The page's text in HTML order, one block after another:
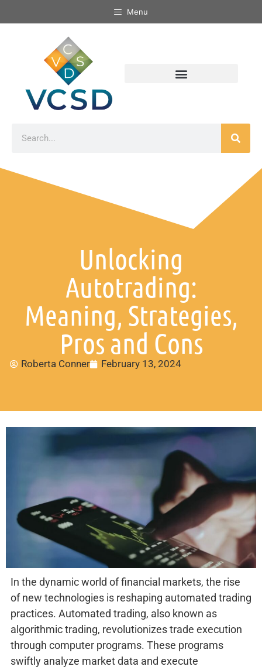
Menu
Unlocking
Autotrading:
Meaning, Strategies,
Pros and Cons
Roberta Conner February 13, 2024
In the dynamic world of financial markets, the rise
of new technologies is reshaping automated trading
practices. Automated trading, also known as
algorithmic trading, revolutionizes trade execution
through computer programs. These programs
swiftly analyze market data and execute